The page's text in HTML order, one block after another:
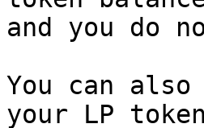
and you do
You can
your LP